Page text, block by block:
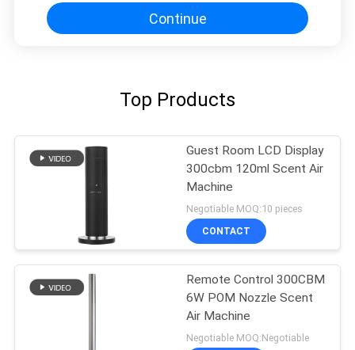
Continue
Top Products
Guest Room LCD Display
300cbm 120ml Scent Air
Machine
Negotiable MOQ:10 pieces
CONTACT
Remote Control 300CBM
6W POM Nozzle Scent
Air Machine
Negotiable MOQ:Negotiable